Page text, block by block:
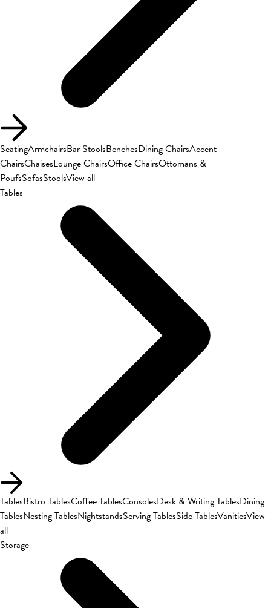
SeatingArmchairsBar StoolsBenchesDining ChairsAccent
ChairsChaisesLounge ChairsOffice ChairsOttomans &
PoufsSofasStoolsView all
Tables
TablesBistro TablesCoffee TablesConsolesDesk & Writing TablesDining
TablesNesting TablesNightstandsServing TablesSide TablesVanitiesView
all
Storage